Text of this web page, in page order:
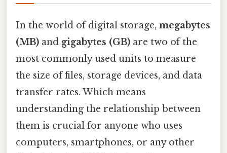
In the world of digital storage, megabytes
(MB) and gigabytes (GB) are two of the
most commonly used units to measure
the size of files, storage devices, and data
transfer rates. Which means
understanding the relationship between
them is crucial for anyone who uses
computers, smartphones, or any other